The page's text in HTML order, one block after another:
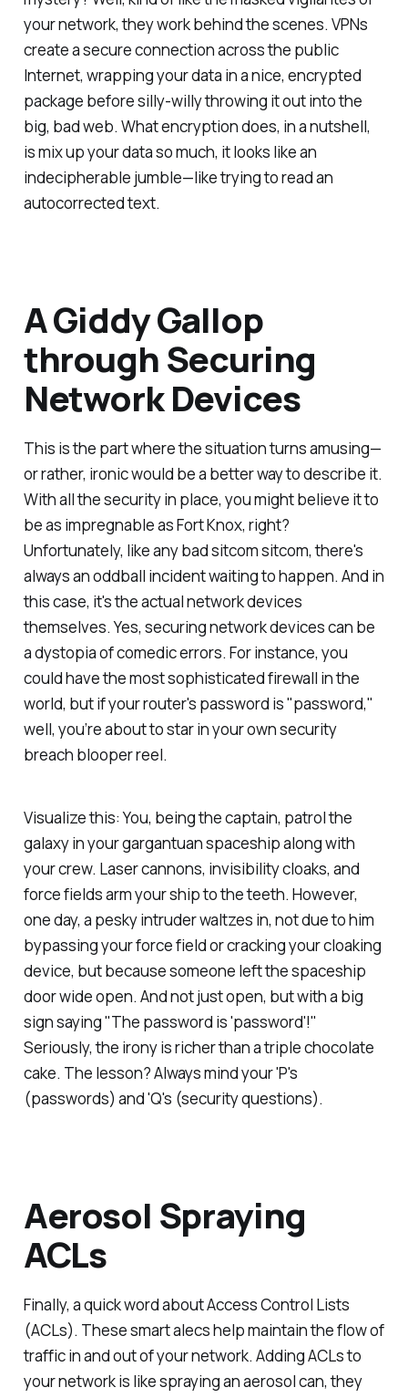
your network, they work behind the scenes. VPNs
create a secure connection across the public
Internet, wrapping your data in a nice, encrypted
package before silly-willy throwing it out into the
big, bad web. What encryption does, in a nutshell,
is mix up your data so much, it looks like an
indecipherable jumble—like trying to read an
autocorrected text.
A Giddy Gallop
through Securing
Network Devices
This is the part where the situation turns amusing—
or rather, ironic would be a better way to describe it.
With all the security in place, you might believe it to
be as impregnable as Fort Knox, right?
Unfortunately, like any bad sitcom sitcom, there's
always an oddball incident waiting to happen. And in
this case, it's the actual network devices
themselves. Yes, securing network devices can be
a dystopia of comedic errors. For instance, you
could have the most sophisticated firewall in the
world, but if your router's password is "password,"
well, you’re about to star in your own security
breach blooper reel.
Visualize this: You, being the captain, patrol the
galaxy in your gargantuan spaceship along with
your crew. Laser cannons, invisibility cloaks, and
force fields arm your ship to the teeth. However,
one day, a pesky intruder waltzes in, not due to him
bypassing your force field or cracking your cloaking
device, but because someone left the spaceship
door wide open. And not just open, but with a big
sign saying "The password is 'password'!"
Seriously, the irony is richer than a triple chocolate
cake. The lesson? Always mind your 'P's
(passwords) and 'Q's (security questions).
Aerosol Spraying
ACLs
Finally, a quick word about Access Control Lists
(ACLs). These smart alecs help maintain the flow of
traffic in and out of your network. Adding ACLs to
your network is like spraying an aerosol can, they